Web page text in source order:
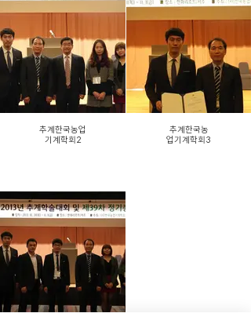
추계한국농업
기계학회2
추계한국농
업기계학회3